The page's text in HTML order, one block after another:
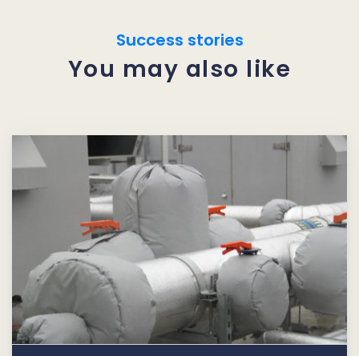
Success stories
You may also like